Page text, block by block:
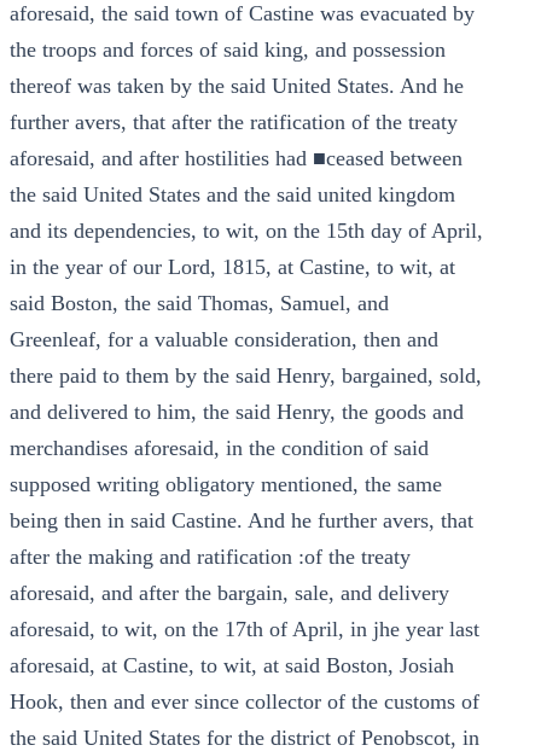
aforesaid, the said town of Castine was evacuated by
the troops and forces of said king, and possession
thereof was taken by the said United States. And he
further avers, that after the ratification of the treaty
aforesaid, and after hostilities had ■ceased between
the said United States and the said united kingdom
and its dependencies, to wit, on the 15th day of April,
in the year of our Lord, 1815, at Castine, to wit, at
said Boston, the said Thomas, Samuel, and
Greenleaf, for a valuable consideration, then and
there paid to them by the said Henry, bargained, sold,
and delivered to him, the said Henry, the goods and
merchandises aforesaid, in the condition of said
supposed writing obligatory mentioned, the same
being then in said Castine. And he further avers, that
after the making and ratification :of the treaty
aforesaid, and after the bargain, sale, and delivery
aforesaid, to wit, on the 17th of April, in jhe year last
aforesaid, at Castine, to wit, at said Boston, Josiah
Hook, then and ever since collector of the customs of
the said United States for the district of Penobscot, in